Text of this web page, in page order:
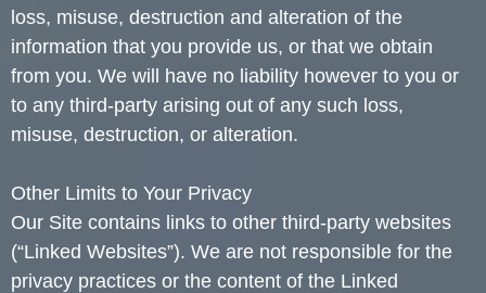
loss, misuse, destruction and alteration of the
information that you provide us, or that we obtain
from you. We will have no liability however to you or
to any third-party arising out of any such loss,
misuse, destruction, or alteration.
Other Limits to Your Privacy
Our Site contains links to other third-party websites
(“Linked Websites”). We are not responsible for the
privacy practices or the content of the Linked